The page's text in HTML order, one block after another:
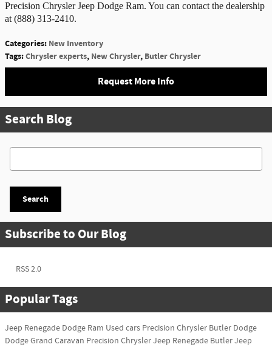
Precision Chrysler Jeep Dodge Ram. You can contact the dealership
at (888) 313-2410.
Categories: New Inventory
Tags:Chrysler experts, New Chrysler, Butler Chrysler
Request More Info
Search Blog
Search Blog
Search
Subscribe to Our Blog
RSS 2.0
Popular Tags
Jeep Renegade Dodge Ram Used cars Precision Chrysler Butler Dodge
Dodge Grand Caravan Precision ChryslerJeep Renegade Butler Jeep